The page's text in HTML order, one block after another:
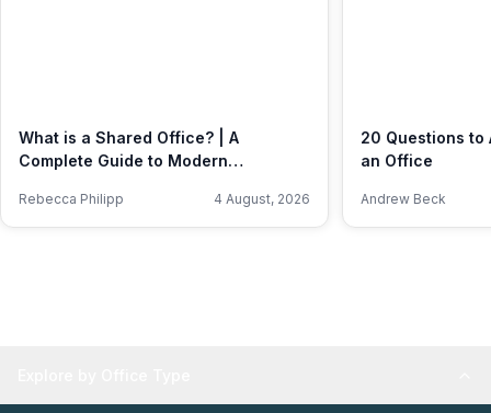
What is a Shared Office? | A
Complete Guide to Modern
Rebecca Philipp 4 August, 2026
20 Questions to
an Office
Andrew Beck